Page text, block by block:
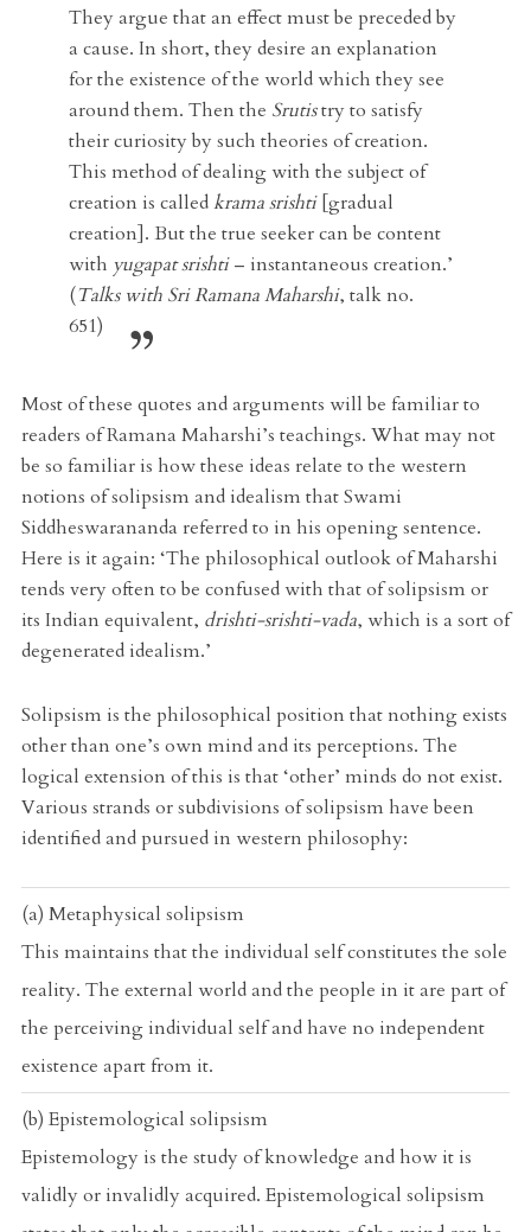
They argue that an effect must be preceded by
a cause. In short, they desire an explanation
for the existence of the world which they see
around them. Then the Srutistry to satisfy
their curiosity by such theories of creation.
This method of dealing with the subject of
creation is calledkrama srishti[gradual
creation]. But the true seeker can be content
with yugapat srishti– instantaneous creation.’
(Talks with Sri Ramana Maharshi, talk no.
651)
Most of these quotes and arguments will be familiar to
readers of Ramana Maharshi’s teachings. What may not
be so familiar is how these ideas relate to the western
notions of solipsism and idealism that Swami
Siddheswarananda referred to in his opening sentence.
Here is it again: ‘The philosophical outlook of Maharshi
tends very often to be confused with that of solipsism or
its Indian equivalent, drishti-srishti-vada, which is a sort of
degenerated idealism.’
Solipsism is the philosophical position that nothing exists
other than one’s own mind and its perceptions. The
logical extension of this is that ‘other’ minds do not exist.
Various strands or subdivisions of solipsism have been
identified and pursued in western philosophy:
(a) Metaphysical solipsism
This maintains that the individual self constitutes the sole
reality. The external world and the people in it are part of
the perceiving individual self and have no independent
existence apart from it.
(b) Epistemological solipsism
Epistemology is the study of knowledge and how it is
validly or invalidly acquired. Epistemological solipsism